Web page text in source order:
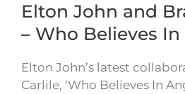
Elton John and
– Who Believes In
Elton John’s latest
Carlile, ‘Who Believes In